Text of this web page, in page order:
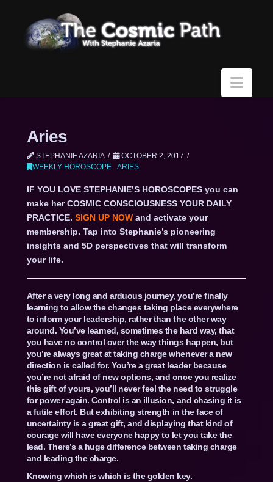
Aries
STEPHANIE AZARIA
OCTOBER 2, 2017
WEEKLY HOROSCOPE - ARIES
IF YOU LOVE STEPHANIE’S HOROSCOPES you can
make her COSMIC CONSCIOUSNESS YOUR DAILY
PRACTICE. SIGN UP NOWand activate your
membership. Tap into Stephanie’s pioneering
insights and 5D perspectives that will transform
your life.
After a very long and arduous journey, you’re finally
learning to allow the changes taking place everywhere
to inform your leadership, rather than the other way
around. You’ve learned, sometimes the hard way, that
you have no control over the way things happen, but
you’re always great at taking charge whenever a new
direction is called for. You’re a great leader because
you’re not afraid of new options, and once you realize
this gift of yours, you’ll never feel the need to struggle
for power again. Control is an illusion, and chasing it is
a futile effort. But exhibiting strength in the face of
uncertainty is a great gift, and displaying that kind of
courage will have everyone happy to let you take the
lead. There’s a huge difference between taking charge
and leading the charge.
Knowing which is which is the golden key.